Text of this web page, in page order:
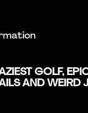
GOLF,
AND WEIRD